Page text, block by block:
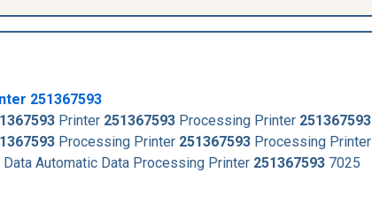
251367593
Printer 251367593 Processing Printer 251367593
Processing Printer 251367593 Processing Printer
Automatic Data Processing Printer 251367593 7025